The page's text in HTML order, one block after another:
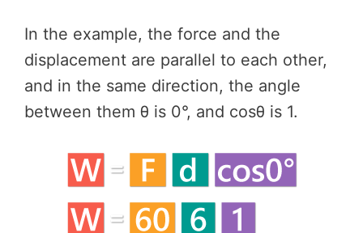
In the example, the force and the
displacement are parallel to each other,
and in the same direction, the angle
between them θ is 0°, and cosθ is 1.